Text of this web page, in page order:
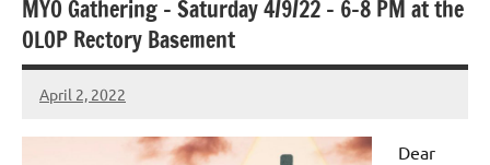
Purgatory
Maronite
Catholic
MYO Gathering – Saturday 4/9/22 – 6-8 PM at the
OLOP Rectory Basement
April 2, 2022
Rob
Macedo
Dear